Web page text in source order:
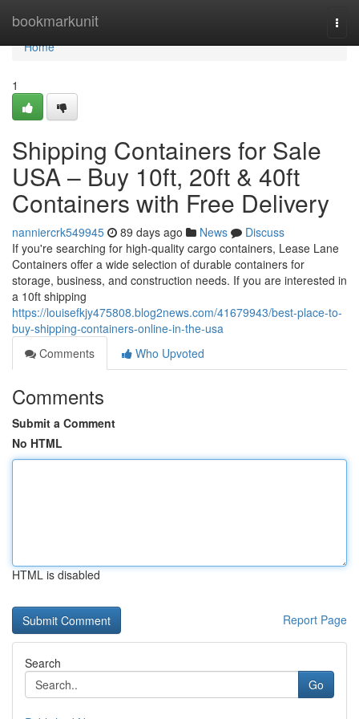
bookmarkunit
Home
Home
1
Shipping Containers for Sale
USA – Buy 10ft, 20ft & 40ft
Containers with Free Delivery
nanniercrk549945 89 days ago News
Discuss
If you're searching for high-quality cargo containers, Lease Lane
Containers offer a wide selection of durable containers for
storage, business, and construction needs. If you are interested in
a 10ft shipping
https://louisefkjy475808.blog2news.com/41679943/best-place-to-
buy-shipping-containers-online-in-the-usa
Comments
Who Upvoted
Comments
Submit a Comment
No HTML
HTML is disabled
Report Page
Search
Go